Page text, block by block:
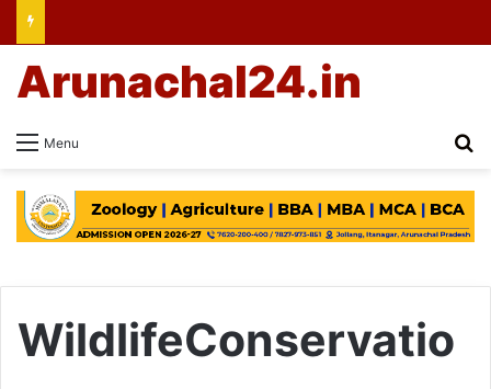
Menu
Arunachal24.in
WildlifeConservatio